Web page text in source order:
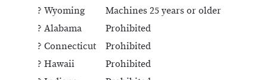
? Wyoming
Machines 25 years or older
? Alabama
Prohibited
? Connecticut
Prohibited
? Hawaii
Prohibited